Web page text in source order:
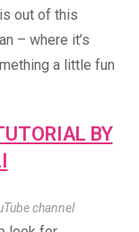
out of this
– where it’s
a little fun
BY
channel